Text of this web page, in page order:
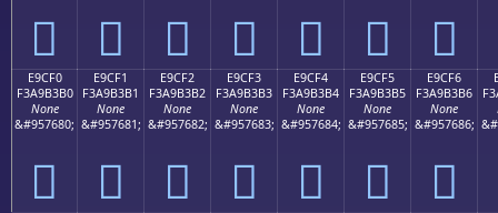
󩳠 󩳡 󩳢 󩳣 󩳤 󩳥 󩳦
E9CF0
F3A9B3B0
None
&#957680;
󩳰
E9CF1
F3A9B3B1
None
&#957681;
󩳱
E9CF2
F3A9B3B2
None
&#957682;
󩳲
E9CF3
F3A9B3B3
None
&#957683;
󩳳
E9CF4
F3A9B3B4
None
&#957684;
󩳴
E9CF5
F3A9B3B5
None
&#957685;
󩳵
E9CF6
F3A9B3B6
None
&#957686;
󩳶